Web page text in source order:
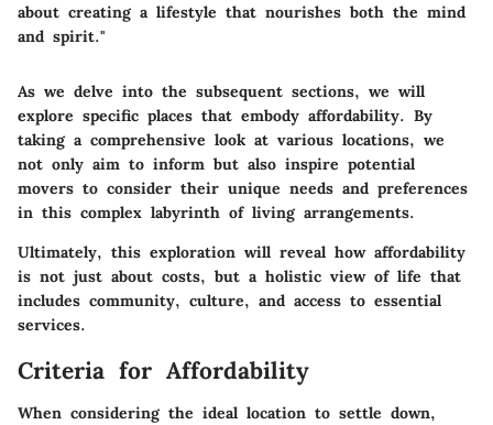
about creating a lifestyle that nourishes both the mind
and spirit."
As we delve into the subsequent sections, we will
explore specific places that embody affordability. By
taking a comprehensive look at various locations, we
not only aim to inform but also inspire potential
movers to consider their unique needs and preferences
in this complex labyrinth of living arrangements.
Ultimately, this exploration will reveal how affordability
is not just about costs, but a holistic view of life that
includes community, culture, and access to essential
services.
Criteria for Affordability
When considering the ideal location to settle down,